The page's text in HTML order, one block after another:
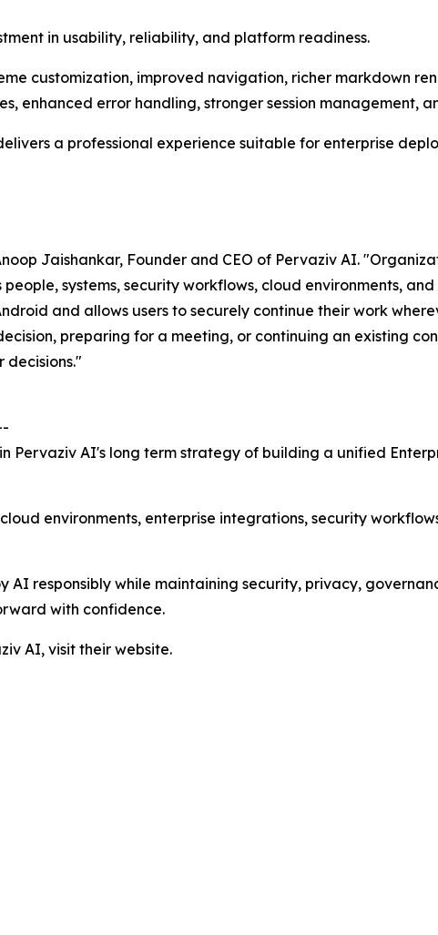
in usability, reliability, and platform readiness.
customization, improved navigation, richer markdown
enhanced error handling, stronger session management,
a professional experience suitable for enterprise
Jaishankar, Founder and CEO of Pervaziv AI.
systems, security workflows, cloud environments,
and allows users to securely continue their work
preparing for a meeting, or continuing an existing
Pervaziv AI's long term strategy of building a unified
environments, enterprise integrations, security
AI responsibly while maintaining security, privacy,
with confidence.
AI, visit their website.